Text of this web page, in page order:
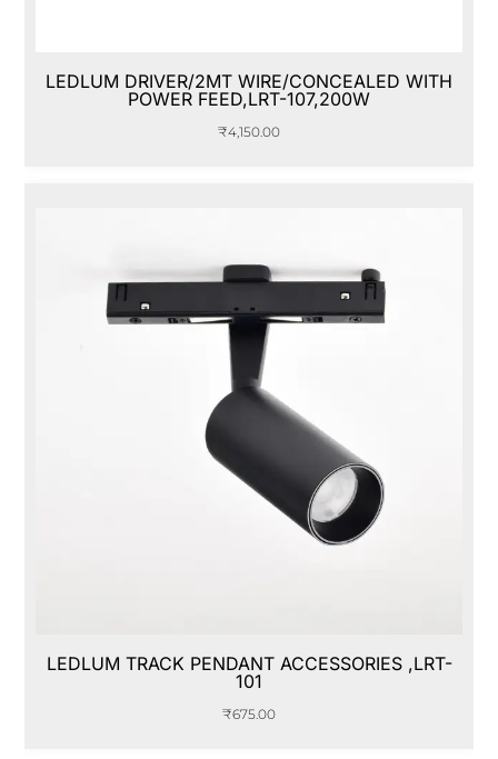
LEDLUM DRIVER/2MT WIRE/CONCEALED WITH
POWER FEED,LRT-107,200W
₹4,150.00
LEDLUM TRACK PENDANT ACCESSORIES ,LRT-
101
₹675.00